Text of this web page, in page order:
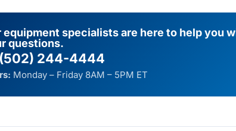
equipment specialists are here to help you
questions.
(502) 244-4444
Monday – Friday 8AM – 5PM ET